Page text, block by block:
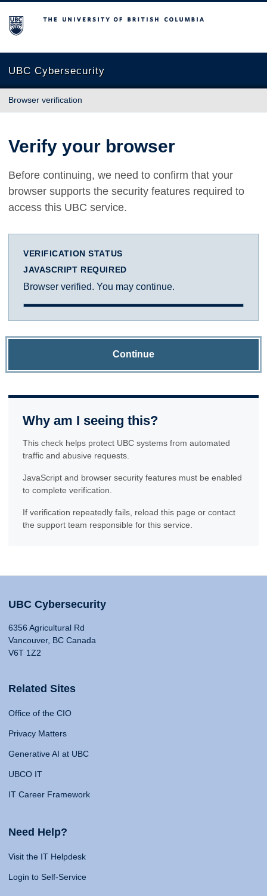
The University of British Columbia
UBC Cybersecurity
Browser verification
Verify your browser
Before continuing, we need to confirm that your
browser supports the security features required to
access this UBC service.
VERIFICATION STATUS
JAVASCRIPT REQUIRED
Browser verified. You may continue.
Continue
Why am I seeing this?
This check helps protect UBC systems from automated
traffic and abusive requests.
JavaScript and browser security features must be enabled
to complete verification.
If verification repeatedly fails, reload this page or contact
the support team responsible for this service.
UBC Cybersecurity
6356 Agricultural Rd
Vancouver, BC Canada
V6T 1Z2
Related Sites
Office of the CIO
Privacy Matters
Generative AI at UBC
UBCO IT
IT Career Framework
Need Help?
Visit the IT Helpdesk
Login to Self-Service